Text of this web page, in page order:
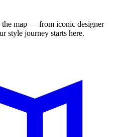
map — from iconic designer
style journey starts here.